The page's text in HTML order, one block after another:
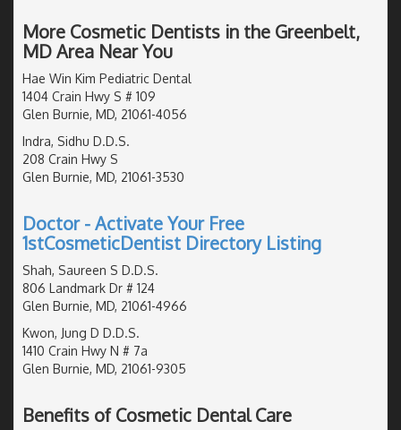
More Cosmetic Dentists in the Greenbelt,
MD Area Near You
Hae Win Kim Pediatric Dental
1404 Crain Hwy S # 109
Glen Burnie, MD, 21061-4056
Indra, Sidhu D.D.S.
208 Crain Hwy S
Glen Burnie, MD, 21061-3530
Doctor - Activate Your Free
1stCosmeticDentist Directory Listing
Shah, Saureen S D.D.S.
806 Landmark Dr # 124
Glen Burnie, MD, 21061-4966
Kwon, Jung D D.D.S.
1410 Crain Hwy N # 7a
Glen Burnie, MD, 21061-9305
Benefits of Cosmetic Dental Care